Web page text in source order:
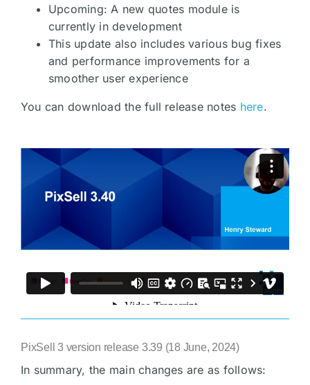
Upcoming: A new quotes module is
currently in development
This update also includes various bug fixes
and performance improvements for a
smoother user experience
You can download the full release notes here.
PixSell 3 version release 3.39 (18 June, 2024)
In summary, the main changes are as follows: